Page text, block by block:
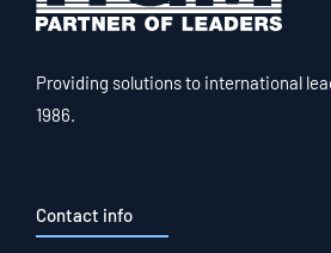
Providing solutions to international
1986.
Contact info